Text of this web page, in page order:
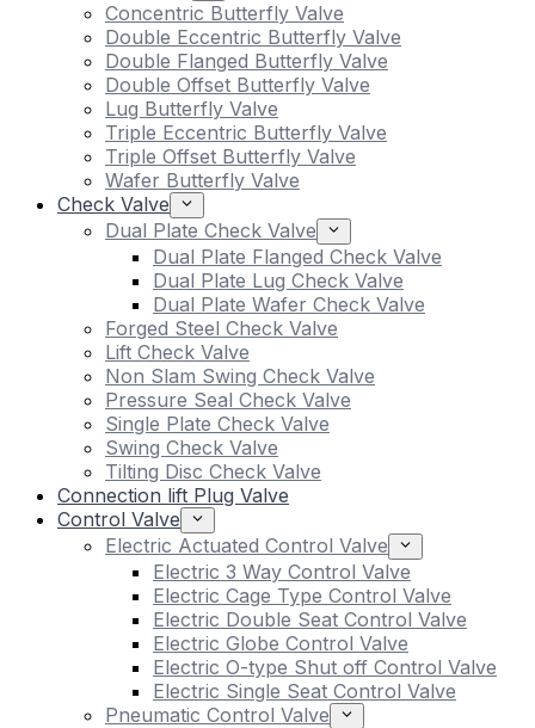
Concentric Butterfly Valve
Double Eccentric Butterfly Valve
Double Flanged Butterfly Valve
Double Offset Butterfly Valve
Lug Butterfly Valve
Triple Eccentric Butterfly Valve
Triple Offset Butterfly Valve
Wafer Butterfly Valve
Check Valve
Dual Plate Check Valve
Dual Plate Flanged Check Valve
Dual Plate Lug Check Valve
Dual Plate Wafer Check Valve
Forged Steel Check Valve
Lift Check Valve
Non Slam Swing Check Valve
Pressure Seal Check Valve
Single Plate Check Valve
Swing Check Valve
Tilting Disc Check Valve
Connection lift Plug Valve
Control Valve
Electric Actuated Control Valve
Electric 3 Way Control Valve
Electric Cage Type Control Valve
Electric Double Seat Control Valve
Electric Globe Control Valve
Electric O-type Shut off Control Valve
Electric Single Seat Control Valve
Pneumatic Control Valve